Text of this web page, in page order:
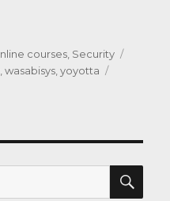
and backups”
courses, Security
,wasabisys,yoyotta